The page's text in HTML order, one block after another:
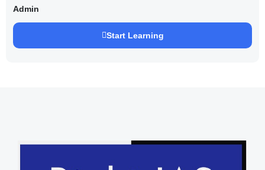
Admin
Start Learning